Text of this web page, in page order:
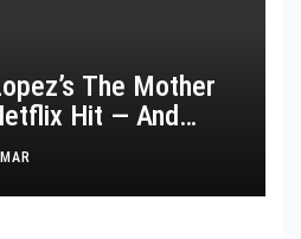
The Mother
Hit — And
Her Staying